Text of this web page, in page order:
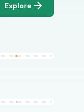
Explore